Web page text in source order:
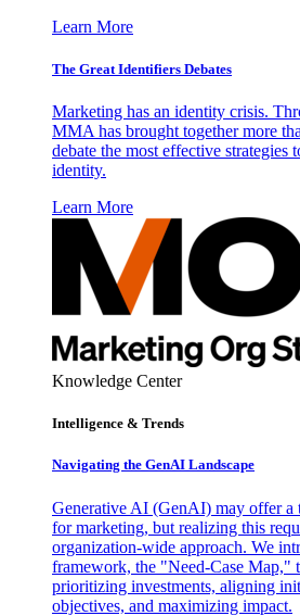
Learn More
The Great Identifiers Debates
Marketing has an identity crisis.
MMA has brought together more
debate the most effective strategies
identity.
Learn More
Knowledge Center
Intelligence & Trends
Navigating the GenAI Landscape
Generative AI (GenAI) may offer a
for marketing, but realizing this
organization-wide approach. We
framework, the "Need-Case Map,"
prioritizing investments, aligning
objectives, and maximizing impact.